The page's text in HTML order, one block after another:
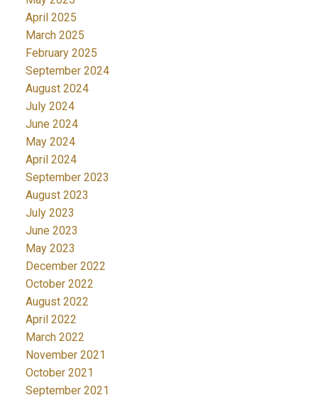
April 2025
March 2025
February 2025
September 2024
August 2024
July 2024
June 2024
May 2024
April 2024
September 2023
August 2023
July 2023
June 2023
May 2023
December 2022
October 2022
August 2022
April 2022
March 2022
November 2021
October 2021
September 2021